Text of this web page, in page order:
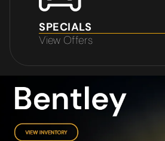
SPECIALS
View Offers